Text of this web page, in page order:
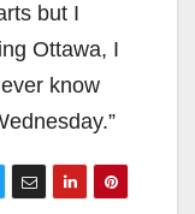
but I
Ottawa, I
know